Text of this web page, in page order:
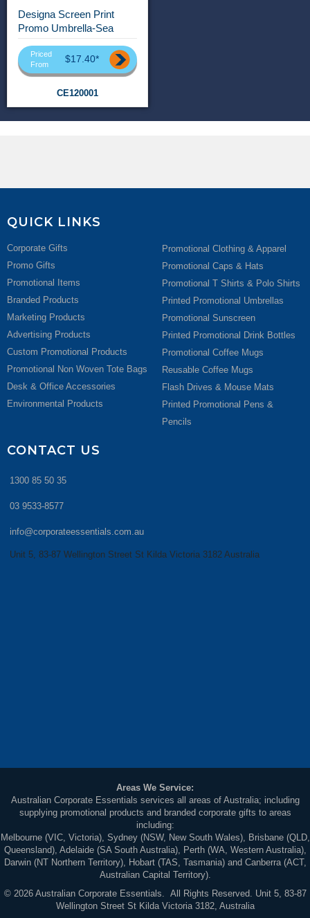
Designa Screen Print
Promo Umbrella-Sea
Priced
From
$17.40*
CE120001
QUICK LINKS
Corporate Gifts
Promo Gifts
Promotional Items
Branded Products
Marketing Products
Advertising Products
Custom Promotional Products
Promotional Non Woven Tote Bags
Desk & Office Accessories
Environmental Products
Promotional Clothing & Apparel
Promotional Caps & Hats
Promotional T Shirts & Polo Shirts
Printed Promotional Umbrellas
Promotional Sunscreen
Printed Promotional Drink Bottles
Promotional Coffee Mugs
Reusable Coffee Mugs
Flash Drives & Mouse Mats
Printed Promotional Pens &
Pencils
CONTACT US
1300 85 50 35
03 9533-8577
info@corporateessentials.com.au
Unit 5, 83-87 Wellington Street St Kilda Victoria 3182 Australia
Areas We Service:
Australian Corporate Essentials services all areas of Australia; including
supplying promotional products and branded corporate gifts to areas
including:
Melbourne (VIC, Victoria), Sydney (NSW, New South Wales), Brisbane (QLD,
Queensland), Adelaide (SA South Australia), Perth (WA, Western Australia),
Darwin (NT Northern Territory), Hobart (TAS, Tasmania) and Canberra (ACT,
Australian Capital Territory).
© 2026 Australian Corporate Essentials. All Rights Reserved. Unit 5, 83-87
Wellington Street St Kilda Victoria 3182, Australia